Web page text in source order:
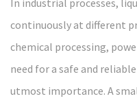
continuously at different
chemical processing,
need for a safe and
utmost importance. A